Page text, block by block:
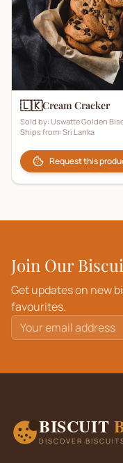
🇱🇰Cream Cracker
Sold by: Uswatte Golden
Ships from: Sri Lanka
Request this
Join Our
Get updates on new
favourites.
BISCUIT
DISCOVER